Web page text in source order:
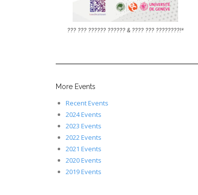
??? ??? ?????? ?????? & ???? ??? ????????!*
More Events
Recent Events
2024 Events
2023 Events
2022 Events
2021 Events
2020 Events
2019 Events